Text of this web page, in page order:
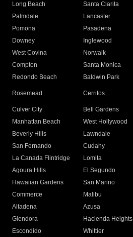
Long Beach
Santa Clarita
Palmdale
Lancaster
Pomona
Pasadena
Downey
Inglewood
West Covina
Norwalk
Compton
Santa Monica
Redondo Beach
Baldwin Park
Rosemead Cerritos
Culver City
Bell Gardens
Manhattan Beach
West Hollywood
Beverly Hills
Lawndale
San Fernando
Cudahy
La Canada Flintridge
Lomita
Agoura Hills
El Segundo
Hawaiian Gardens
San Marino
Commerce
Malibu
Altadena
Azusa
Glendora
Hacienda Heights
Escondido
Whittier